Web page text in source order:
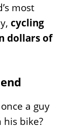
most
cycling
dollars of
a guy
bike?